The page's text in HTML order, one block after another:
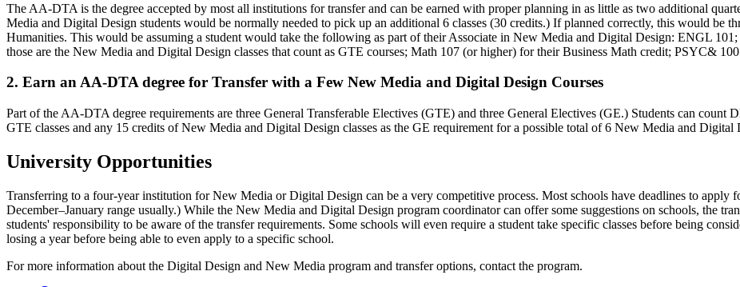
The AA-DTA is the degree accepted by most all institutions for transfer and can be earned with proper planning in as little as two additional
Media and Digital Design students would be normally needed to pick up an additional 6 classes (30 credits.) If planned correctly, this would be
Humanities. This would be assuming a student would take the following as part of their Associate in New Media and Digital Design: ENGL
those are the New Media and Digital Design classes that count as GTE courses; Math 107 (or higher) for their Business Math credit; PSYC&
2. Earn an AA-DTA degree for Transfer with a Few New Media and Digital Design Courses
Part of the AA-DTA degree requirements are three General Transferable Electives (GTE) and three General Electives (GE.) Students can
GTE classes and any 15 credits of New Media and Digital Design classes as the GE requirement for a possible total of 6 New Media and Digital
University Opportunities
Transferring to a four-year institution for New Media or Digital Design can be a very competitive process. Most schools have deadlines to apply
December–January range usually.) While the New Media and Digital Design program coordinator can offer some suggestions on schools, the
students' responsibility to be aware of the transfer requirements. Some schools will even require a student take specific classes before being
losing a year before being able to even apply to a specific school.
For more information about the Digital Design and New Media program and transfer options, contact the program.